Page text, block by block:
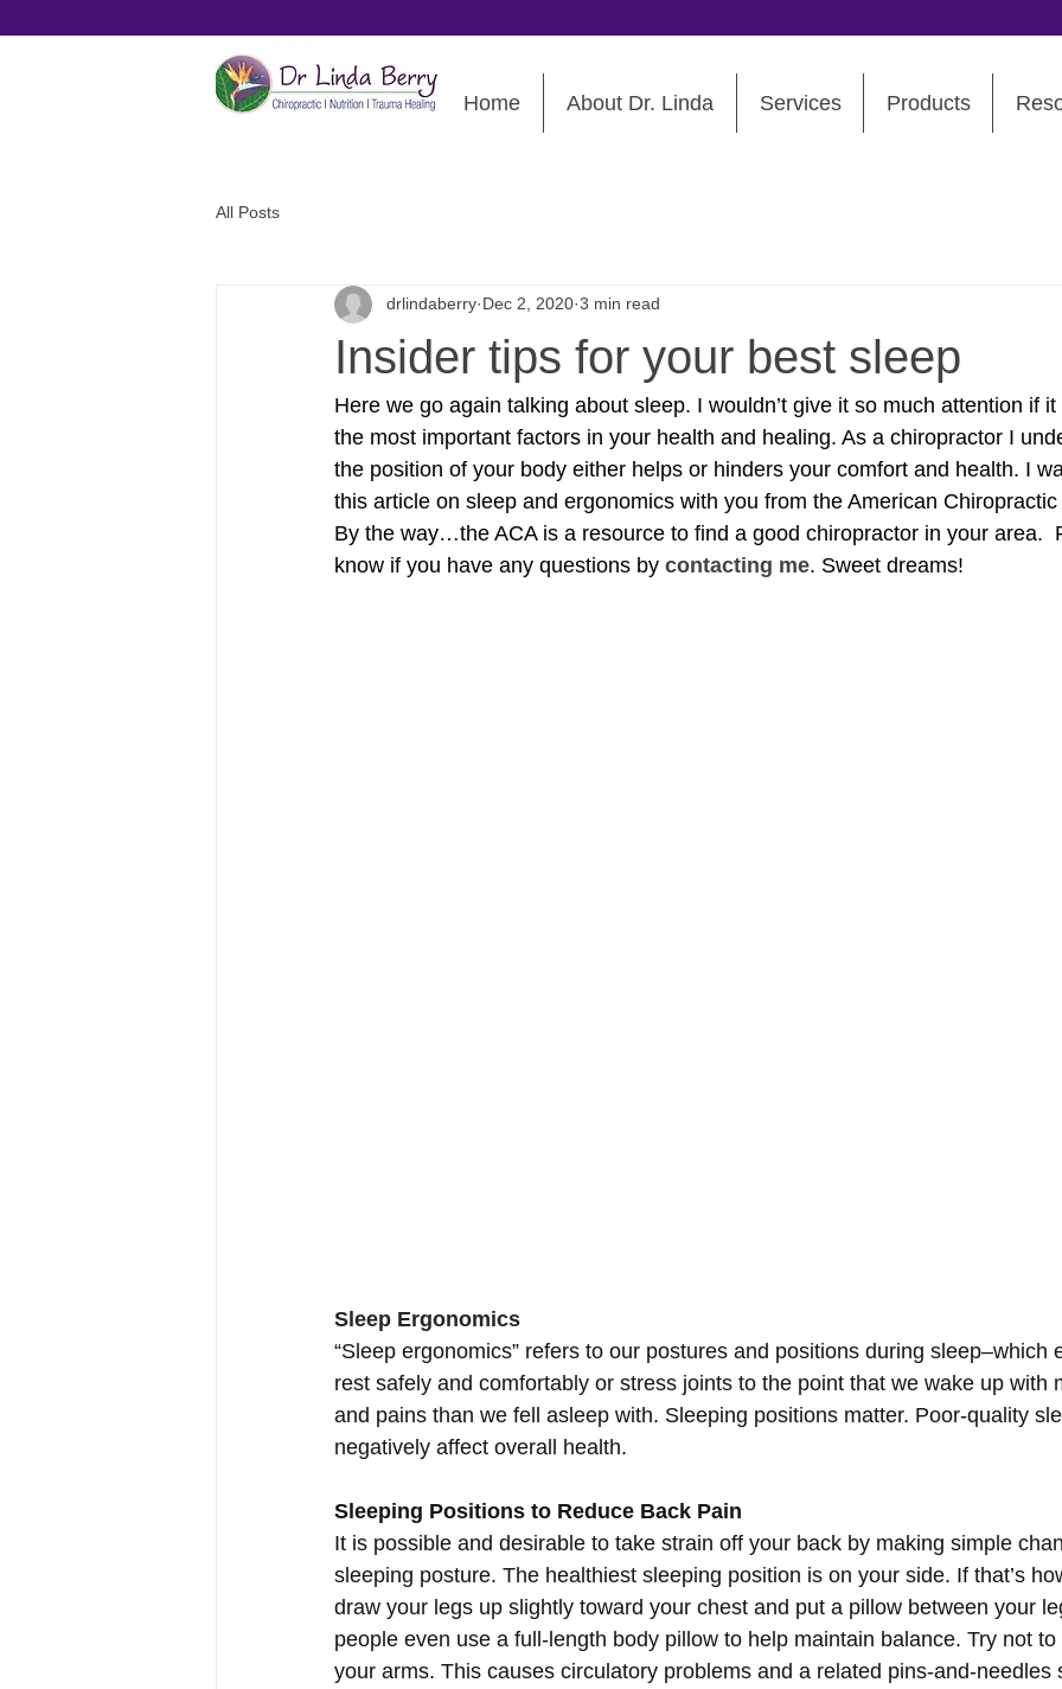
Home About Dr. Linda Services Products
All Posts
Insider tips for your best sleep
drlindaberry Dec 2, 2020 3 min read
Here we go again talking about sleep. I wouldn’t give it so much attention if it
the most important factors in your health and healing. As a chiropractor I
the position of your body either helps or hinders your comfort and health. I
this article on sleep and ergonomics with you from the American Chiropractic
By the way…the ACA is a resource to find a good chiropractor in your area.
know if you have any questions by contacting me. Sweet dreams!
Sleep Ergonomics
“Sleep ergonomics” refers to our postures and positions during sleep–which
rest safely and comfortably or stress joints to the point that we wake up with
and pains than we fell asleep with. Sleeping positions matter. Poor-quality
negatively affect overall health.
Sleeping Positions to Reduce Back Pain
It is possible and desirable to take strain off your back by making simple
sleeping posture. The healthiest sleeping position is on your side. If that’s
draw your legs up slightly toward your chest and put a pillow between your
people even use a full-length body pillow to help maintain balance. Try not
your arms. This causes circulatory problems and a related pins-and-needles